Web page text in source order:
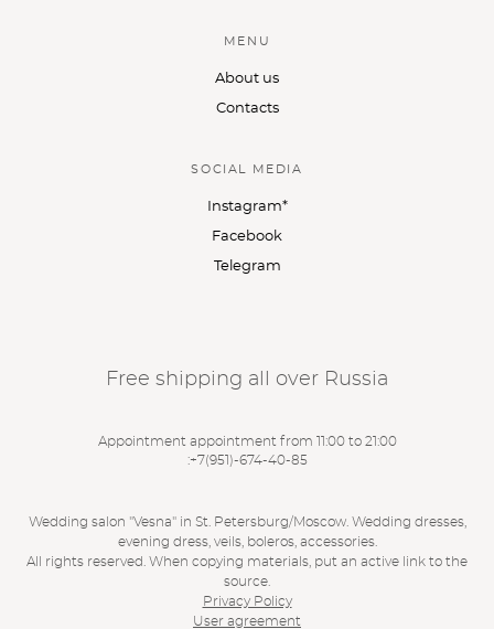
MENU
About us
Contacts
SOCIAL MEDIA
Instagram*
Facebook
Telegram
Free shipping all over Russia
Appointment appointment from 11:00 to 21:00
:+7(951)-674-40-85
Wedding salon "Vesna" in St. Petersburg/Moscow. Wedding dresses,
evening dress, veils, boleros, accessories.
All rights reserved. When copying materials, put an active link to the
source.
Privacy Policy
User agreement